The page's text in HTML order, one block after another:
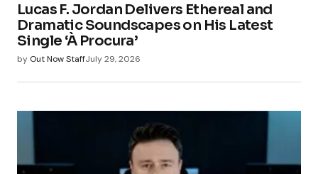
Lucas F. Jordan Delivers Ethereal and
Dramatic Soundscapes on His Latest
Single ‘À Procura’
by Out Now StaffJuly 29, 2026